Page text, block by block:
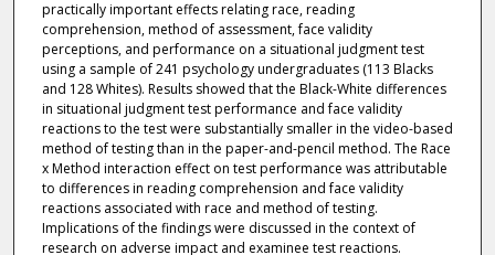
practically important effects relating race, reading
comprehension, method of assessment, face validity
perceptions, and performance on a situational judgment test
using a sample of 241 psychology undergraduates (113 Blacks
and 128 Whites). Results showed that the Black-White differences
in situational judgment test performance and face validity
reactions to the test were substantially smaller in the video-based
method of testing than in the paper-and-pencil method. The Race
x Method interaction effect on test performance was attributable
to differences in reading comprehension and face validity
reactions associated with race and method of testing.
Implications of the findings were discussed in the context of
research on adverse impact and examinee test reactions.